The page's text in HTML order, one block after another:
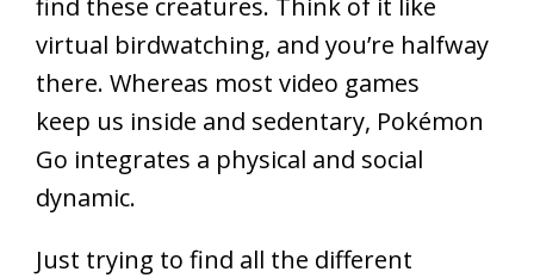
virtual birdwatching, and you’re halfway
there. Whereas most video games
keep us inside and sedentary, Pokémon
Go integrates a physical and social
dynamic.
Just trying to find all the different